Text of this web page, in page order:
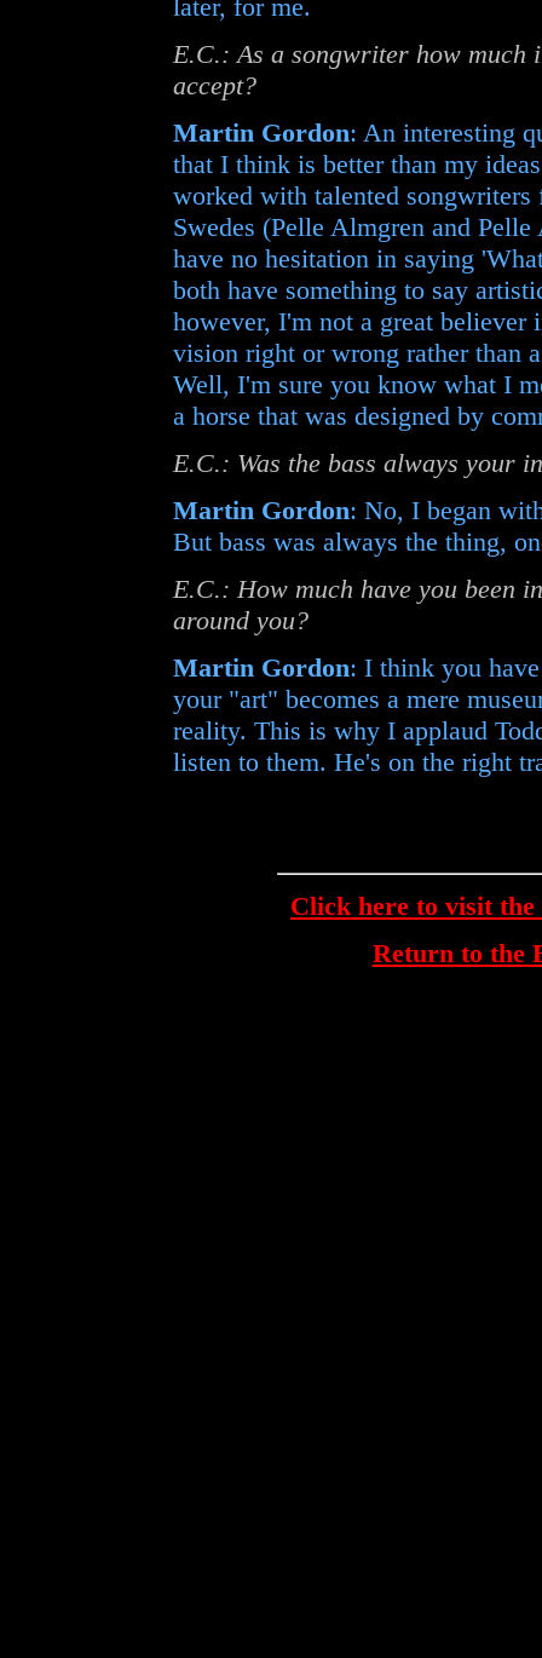
later, for me.
E.C.: As a songwriter how much
accept?
Martin Gordon: An interesting
that I think is better than my
worked with talented
Swedes (Pelle Almgren and
have no hesitation in saying
both have something to say
however, I'm not a great believer
vision right or wrong rather than
Well, I'm sure you know what I
a horse that was designed by
E.C.: Was the bass always your
Martin Gordon: No, I began
But bass was always the thing,
E.C.: How much have you been
around you?
Martin Gordon: I think you
your "art" becomes a mere
reality. This is why I applaud
listen to them. He's on the right
Click here to visit
Return to the